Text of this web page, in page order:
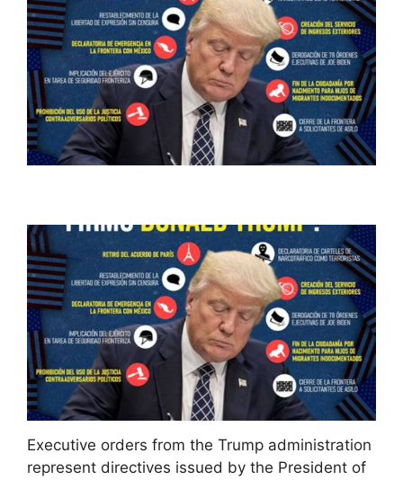
Executive orders from the Trump administration
represent directives issued by the President of